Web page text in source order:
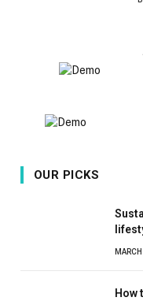
OUR PICKS
How